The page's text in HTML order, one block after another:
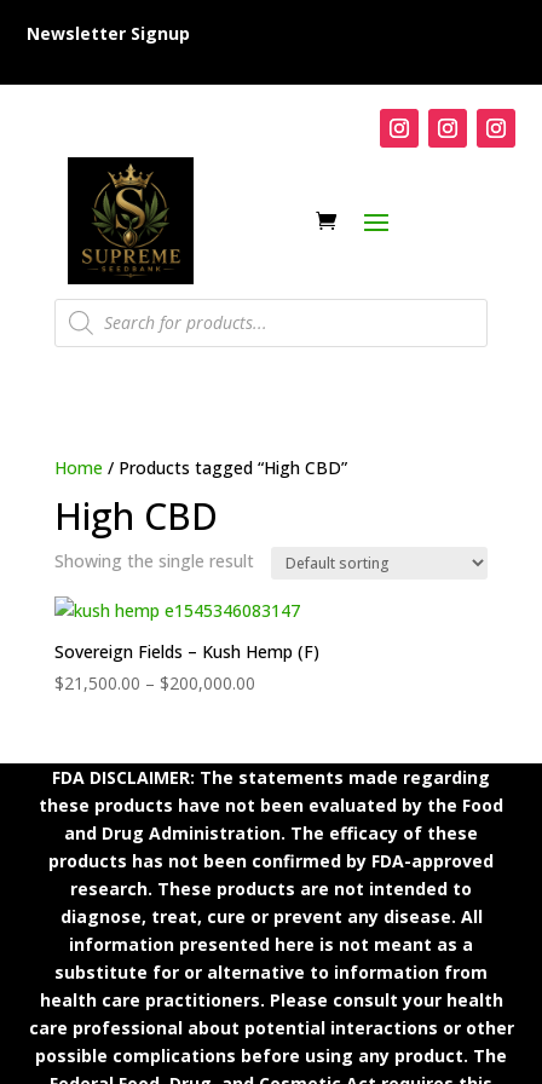
Newsletter Signup
Products
search
Home/ Products tagged “High CBD”
High CBD
Showing the single result
Sovereign Fields – Kush Hemp (F)
$21,500.00 – $200,000.00Price
through
FDA DISCLAIMER: The statements made regarding
these products have not been evaluated by the Food
and Drug Administration. The efficacy of these
products has not been confirmed by FDA-approved
research. These products are not intended to
diagnose, treat, cure or prevent any disease. All
information presented here is not meant as a
substitute for or alternative to information from
health care practitioners. Please consult your health
care professional about potential interactions or other
possible complications before using any product. The